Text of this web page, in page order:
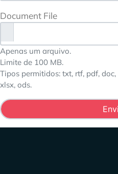
Document File
Apenas um arquivo.
Limite de 100 MB.
Tipos permitidos: txt, rtf, pdf,
xlsx, ods.